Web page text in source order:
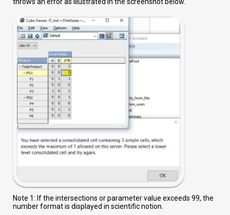
Note 1: If the intersections or parameter value exceeds 99, the
number format is displayed in scientific notion.